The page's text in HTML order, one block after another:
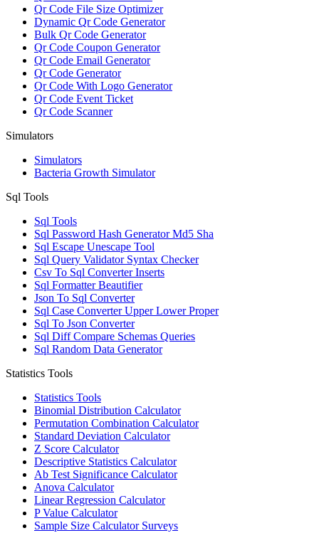
Qr Code File Size Optimizer
Dynamic Qr Code Generator
Bulk Qr Code Generator
Qr Code Coupon Generator
Qr Code Email Generator
Qr Code Generator
Qr Code With Logo Generator
Qr Code Event Ticket
Qr Code Scanner
Simulators
Simulators
Bacteria Growth Simulator
Sql Tools
Sql Tools
Sql Password Hash Generator Md5 Sha
Sql Escape Unescape Tool
Sql Query Validator Syntax Checker
Csv To Sql Converter Inserts
Sql Formatter Beautifier
Json To Sql Converter
Sql Case Converter Upper Lower Proper
Sql To Json Converter
Sql Diff Compare Schemas Queries
Sql Random Data Generator
Statistics Tools
Statistics Tools
Binomial Distribution Calculator
Permutation Combination Calculator
Standard Deviation Calculator
Z Score Calculator
Descriptive Statistics Calculator
Ab Test Significance Calculator
Anova Calculator
Linear Regression Calculator
P Value Calculator
Sample Size Calculator Surveys